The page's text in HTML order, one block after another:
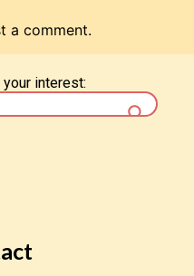
a comment.
interest: